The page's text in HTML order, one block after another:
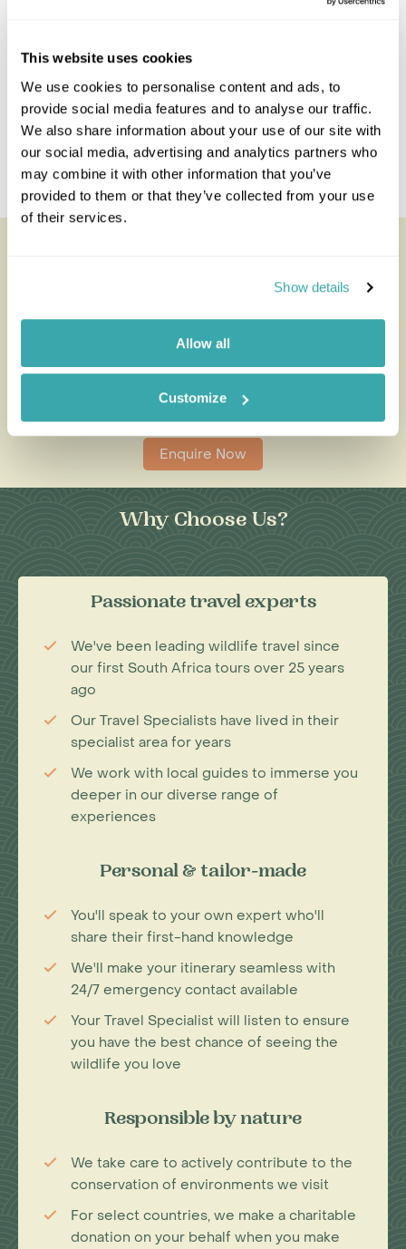
This website uses cookies
We use cookies to personalise content and ads, to
provide social media features and to analyse our traffic.
We also share information about your use of our site with
our social media, advertising and analytics partners who
may combine it with other information that you’ve
provided to them or that they’ve collected from your use
of their services.
Show details
Allow all
Customize
All of our holidays are tailor-made to your requirements by
0203 993 8767
Enquire Now
Why Choose Us?
Passionate travel experts
We've been leading wildlife travel since
our first South Africa tours over 25 years
ago
Our Travel Specialists have lived in their
specialist area for years
We work with local guides to immerse you
deeper in our diverse range of
experiences
Personal & tailor-made
You'll speak to your own expert who'll
share their first-hand knowledge
We'll make your itinerary seamless with
24/7 emergency contact available
Your Travel Specialist will listen to ensure
you have the best chance of seeing the
wildlife you love
Responsible by nature
We take care to actively contribute to the
conservation of environments we visit
For select countries, we make a charitable
donation on your behalf when you make